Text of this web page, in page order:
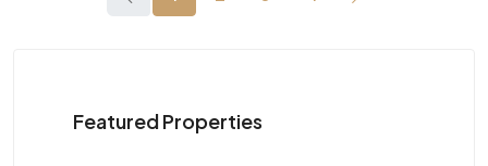
Featured Properties